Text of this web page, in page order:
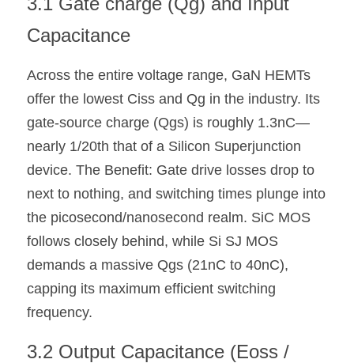
Capacitance
Across the entire voltage range, GaN HEMTs
offer the lowest Ciss and Qg in the industry. Its
gate-source charge (Qgs) is roughly 1.3nC—
nearly 1/20th that of a Silicon Superjunction
device. The Benefit: Gate drive losses drop to
next to nothing, and switching times plunge into
the picosecond/nanosecond realm. SiC MOS
follows closely behind, while Si SJ MOS
demands a massive Qgs (21nC to 40nC),
capping its maximum efficient switching
frequency.
3.2 Output Capacitance (Eoss /